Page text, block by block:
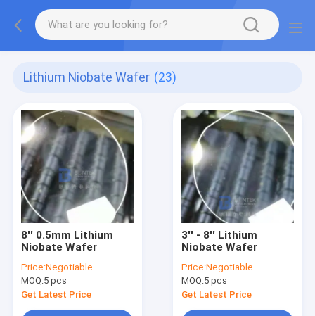
Lithium Niobate Wafer (23)
8'' 0.5mm Lithium
Niobate Wafer
Price:Negotiable
MOQ:5 pcs
Get Latest Price
3'' - 8'' Lithium
Niobate Wafer
Price:Negotiable
MOQ:5 pcs
Get Latest Price